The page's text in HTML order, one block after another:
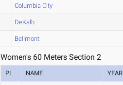
Columbia City
DeKalb
Bellmont
Women's 60 Meters Section 2
PL NAME YEAR